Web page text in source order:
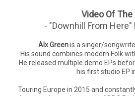
Video Of The
- "Downhill From Here"
Alx Greenis a singer/
His sound combines modern Folk
He released multiple demo EPs
his first studio EP
Touring Europe in 2015 and